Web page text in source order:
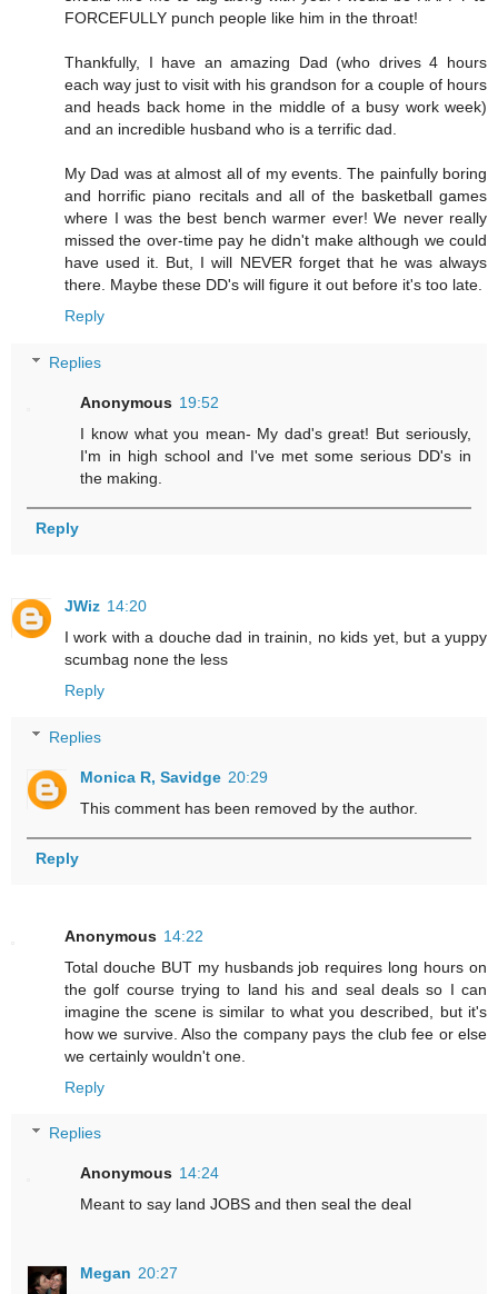
FORCEFULLY punch people like him in the throat!
Thankfully, I have an amazing Dad (who drives 4 hours
each way just to visit with his grandson for a couple of hours
and heads back home in the middle of a busy work week)
and an incredible husband who is a terrific dad.
My Dad was at almost all of my events. The painfully boring
and horrific piano recitals and all of the basketball games
where I was the best bench warmer ever! We never really
missed the over-time pay he didn't make although we could
have used it. But, I will NEVER forget that he was always
there. Maybe these DD's will figure it out before it's too late.
Reply
Replies
Anonymous 19:52
I know what you mean- My dad's great! But seriously,
I'm in high school and I've met some serious DD's in
the making.
Reply
JWiz 14:20
I work with a douche dad in trainin, no kids yet, but a yuppy
scumbag none the less
Reply
Replies
Monica R, Savidge 20:29
This comment has been removed by the author.
Reply
Anonymous 14:22
Total douche BUT my husbands job requires long hours on
the golf course trying to land his and seal deals so I can
imagine the scene is similar to what you described, but it's
how we survive. Also the company pays the club fee or else
we certainly wouldn't one.
Reply
Replies
Anonymous 14:24
Meant to say land JOBS and then seal the deal
Megan 20:27